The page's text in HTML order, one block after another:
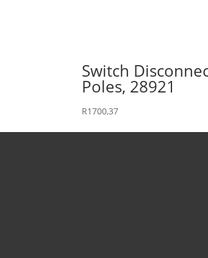
Switch
Poles, 28921
R1700,37